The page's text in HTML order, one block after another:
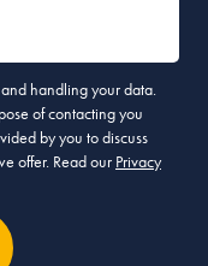
handling your data.
of contacting you
by you to discuss
offer. Read our Privacy